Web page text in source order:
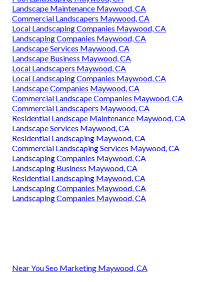
Landscape Maintenance Maywood, CA
Commercial Landscapers Maywood, CA
Local Landscaping Companies Maywood, CA
Landscaping Companies Maywood, CA
Landscape Services Maywood, CA
Landscape Business Maywood, CA
Local Landscapers Maywood, CA
Local Landscaping Companies Maywood, CA
Landscape Companies Maywood, CA
Commercial Landscape Companies Maywood, CA
Commercial Landscapers Maywood, CA
Residential Landscape Maintenance Maywood, CA
Landscape Services Maywood, CA
Residential Landscaping Maywood, CA
Commercial Landscaping Services Maywood, CA
Landscaping Companies Maywood, CA
Landscaping Business Maywood, CA
Residential Landscaping Maywood, CA
Landscaping Companies Maywood, CA
Landscaping Companies Maywood, CA
Near You Seo Marketing Maywood, CA